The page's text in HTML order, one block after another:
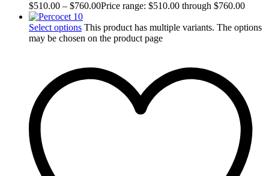
$510.00 – $760.00Price range: $510.00 through $760.00
Select options This product has multiple variants. The options
may be chosen on the product page